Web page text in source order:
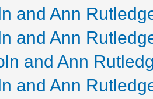
and Ann
and Ann
and Ann
and Ann